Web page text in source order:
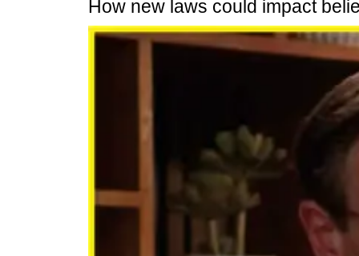
How new laws could impact